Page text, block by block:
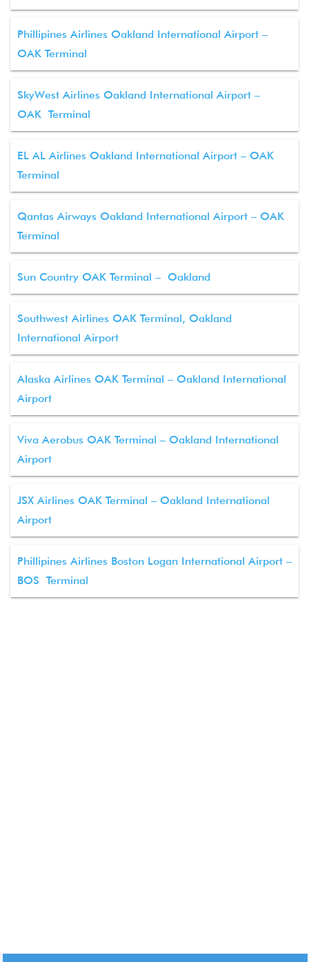
Phillipines Airlines Oakland International Airport –
OAK Terminal
SkyWest Airlines Oakland International Airport –
OAK Terminal
EL AL Airlines Oakland International Airport – OAK
Terminal
Qantas Airways Oakland International Airport – OAK
Terminal
Sun Country OAK Terminal – Oakland
Southwest Airlines OAK Terminal, Oakland
International Airport
Alaska Airlines OAK Terminal – Oakland International
Airport
Viva Aerobus OAK Terminal – Oakland International
Airport
JSX Airlines OAK Terminal – Oakland International
Airport
Phillipines Airlines Boston Logan International Airport –
BOS Terminal